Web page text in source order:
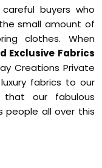
buyers who
small amount of
clothes. When
Exclusive Fabrics
Creations Private
fabrics to our
that our fabulous
people all over this